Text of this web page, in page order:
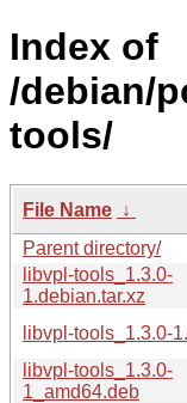
Index of
/debian/
tools/
File Name ↓
Parent directory/
libvpl-tools_1.3.0-
1.debian.tar.xz
libvpl-tools_1.3.0-
libvpl-tools_1.3.0-
1_amd64.deb